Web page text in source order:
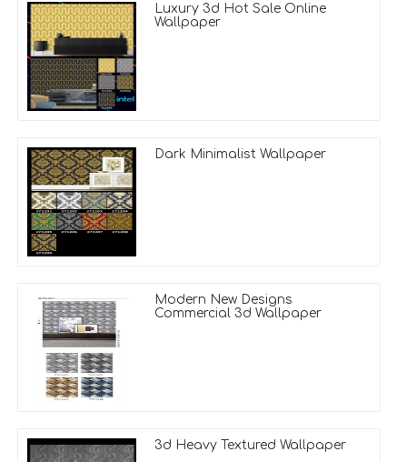
Luxury 3d Hot Sale Online
Wallpaper
Dark Minimalist Wallpaper
Modern New Designs
Commercial 3d Wallpaper
3d Heavy Textured Wallpaper